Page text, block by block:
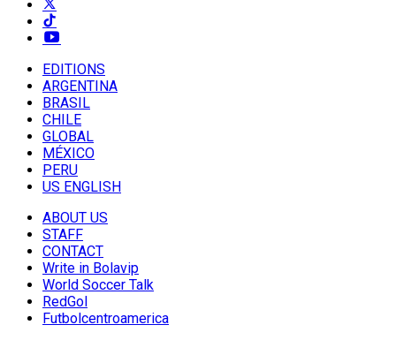
EDITIONS
ARGENTINA
BRASIL
CHILE
GLOBAL
MÉXICO
PERU
US ENGLISH
ABOUT US
STAFF
CONTACT
Write in Bolavip
World Soccer Talk
RedGol
Futbolcentroamerica